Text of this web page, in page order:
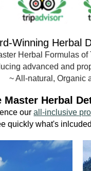
Winning Herbal
Herbal Formulas
advanced and
~ All-natural, Organic
Master Herbal
ourall-inclusive
quickly what's